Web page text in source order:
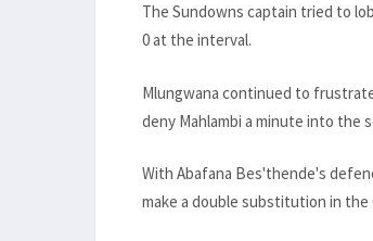
The Sundowns captain tried to
0 at the interval.
Mlungwana continued to
deny Mahlambi a minute into the
With Abafana Bes'thende's
make a double substitution in the